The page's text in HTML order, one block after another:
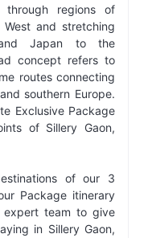
through regions of
and stretching
Japan to the
concept refers to
routes connecting
southern Europe.
Exclusive Package
of Sillery Gaon,
of our 3
Package itinerary
team to give
in Sillery Gaon,